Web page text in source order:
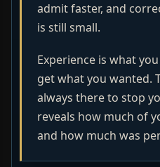
admit faster, and
is still small.
Experience is what
get what you wanted.
always there to stop
reveals how much of
and how much was